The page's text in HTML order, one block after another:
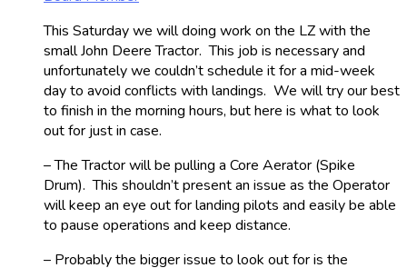
This Saturday we will doing work on the LZ with the
small John Deere Tractor. This job is necessary and
unfortunately we couldn’t schedule it for a mid-week
day to avoid conflicts with landings. We will try our best
to finish in the morning hours, but here is what to look
out for just in case.
– The Tractor will be pulling a Core Aerator (Spike
Drum). This shouldn’t present an issue as the Operator
will keep an eye out for landing pilots and easily be able
to pause operations and keep distance.
– Probably the bigger issue to look out for is the